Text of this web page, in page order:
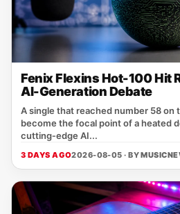
Fenix Flexins Hot-100 Hit
AI-Generation Debate
A single that reached number 58 on
become the focal point of a heated
cutting‑edge AI...
3 DAYS AGO2026-08-05 · BY